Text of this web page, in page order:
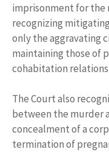
imprisonment for
recognizing
only the aggravating
maintaining those of
cohabitation
The Court also
between the murder
concealment of a
termination of